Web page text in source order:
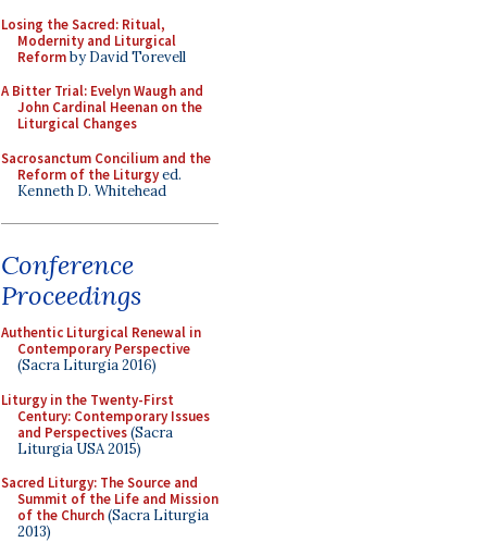
Losing the Sacred: Ritual,
Modernity and Liturgical
Reformby David Torevell
A Bitter Trial: Evelyn Waugh and
John Cardinal Heenan on the
Liturgical Changes
Sacrosanctum Concilium and the
Reform of the Liturgyed.
Kenneth D. Whitehead
Conference
Proceedings
Authentic Liturgical Renewal in
Contemporary Perspective
(Sacra Liturgia 2016)
Liturgy in the Twenty-First
Century: Contemporary Issues
and Perspectives(Sacra
Liturgia USA 2015)
Sacred Liturgy: The Source and
Summit of the Life and Mission
of the Church(Sacra Liturgia
2013)